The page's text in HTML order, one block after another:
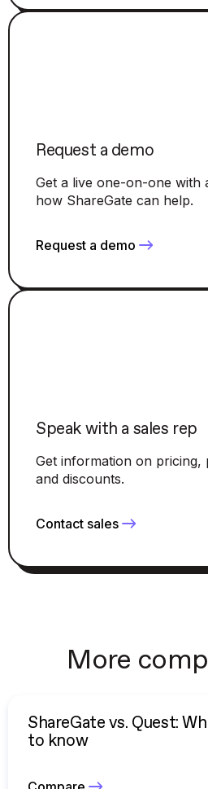
Request a demo
Get a live one-on-one with
how ShareGate can help.
Request a demo
Speak with a sales rep
Get information on pricing,
and discounts.
Contact sales
More
ShareGate vs. Quest:
to know